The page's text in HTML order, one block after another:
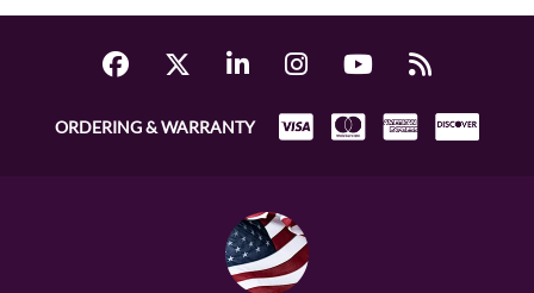
ORDERING & WARRANTY